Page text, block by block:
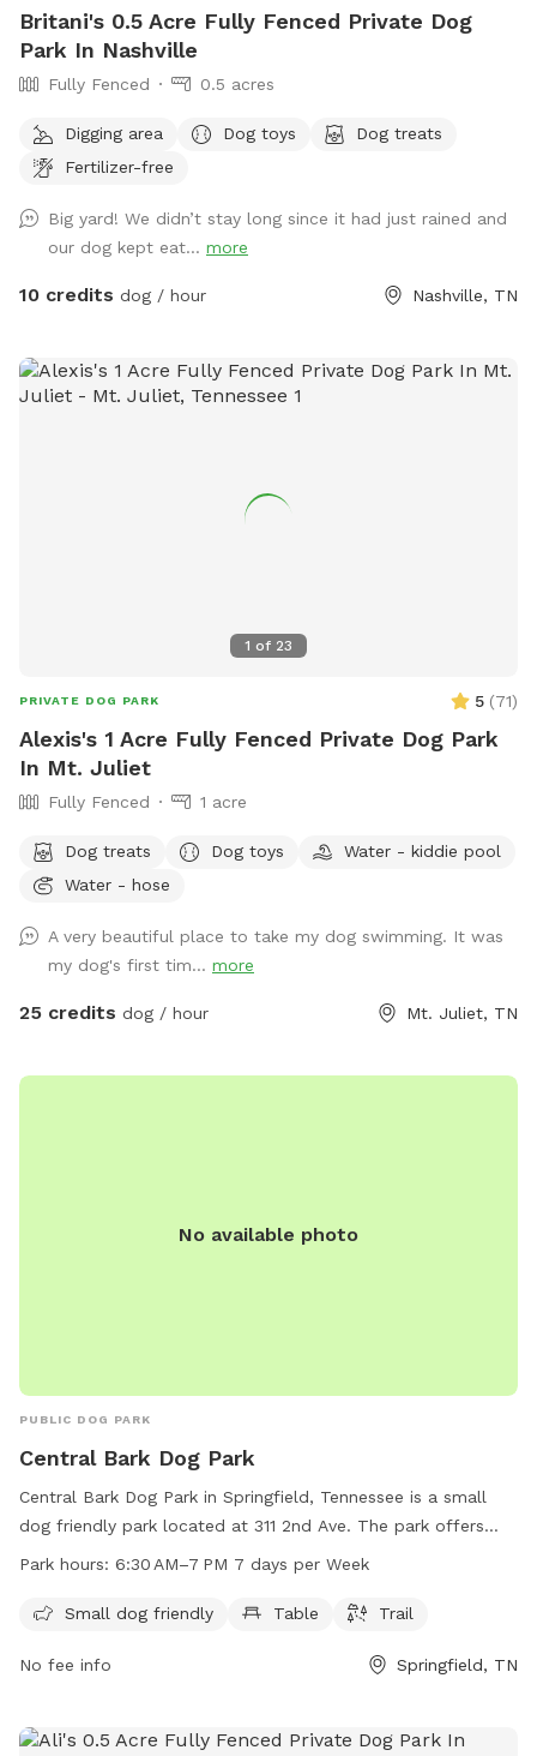
Britani's 0.5 Acre Fully Fenced Private Dog
Park In Nashville
Fully Fenced 0.5 acres
Digging area Dog toys
Dog treats
Fertilizer-free
Big yard! We didn’t stay long since it had just rained and
our dog kept eat... more
10 credits dog / hour Nashville, TN
1 of 23
PRIVATE DOG PARK 5 (71)
Alexis's 1 Acre Fully Fenced Private Dog Park
In Mt. Juliet
Fully Fenced 1 acre
Dog treats Dog toys
Water - kiddie pool
Water - hose
A very beautiful place to take my dog ​​swimming. It was
my dog's first tim... more
25 credits dog / hour Mt. Juliet, TN
No available photo
PUBLIC DOG PARK
Central Bark Dog Park
Central Bark Dog Park in Springfield, Tennessee is a small
dog friendly park located at 311 2nd Ave. The park offers
amenities such as tables and trails for dogs and their
7 PM. For more information, contact the park at 615-382-
Park hours: 6:30 AM–7 PM 7 days per Week
Small dog friendly Table Trail
No fee info Springfield, TN